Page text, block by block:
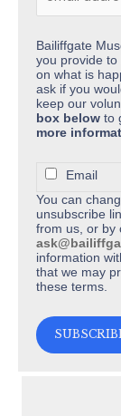
Bailiffgate
you provide
on what is
ask if you
keep our
box below to
more
Email
You can
unsubscribe
from us, or by
information
that we may
these terms.